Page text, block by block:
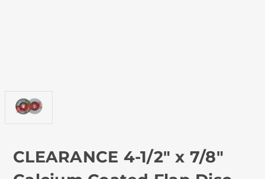
CLEARANCE 4-1/2" x 7/8"